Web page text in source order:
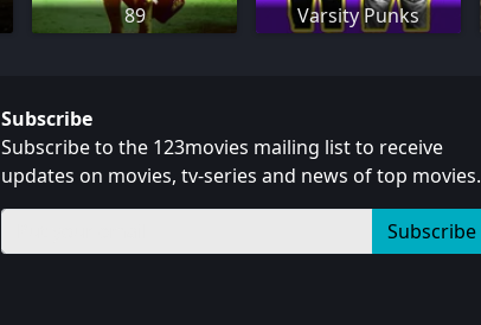
89 Varsity Punks
Subscribe
Subscribe to the 123movies mailing list to receive
updates on movies, tv-series and news of top movies.
Subscribe